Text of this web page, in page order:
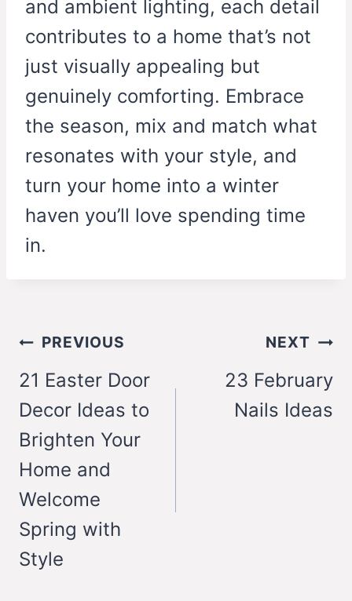
and ambient lighting, each detail
contributes to a home that’s not
just visually appealing but
genuinely comforting. Embrace
the season, mix and match what
resonates with your style, and
turn your home into a winter
haven you’ll love spending time
in.
Post
navigation
PREVIOUS
21 Easter Door
Decor Ideas to
Brighten Your
Home and
Welcome
Spring with
Style
NEXT
23 February
Nails Ideas